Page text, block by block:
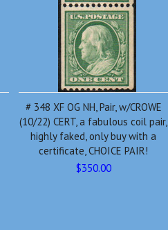
# 348 XF OG NH, Pair, w/CROWE
(10/22) CERT, a fabulous coil pair,
highly faked, only buy with a
certificate, CHOICE PAIR!
$350.00